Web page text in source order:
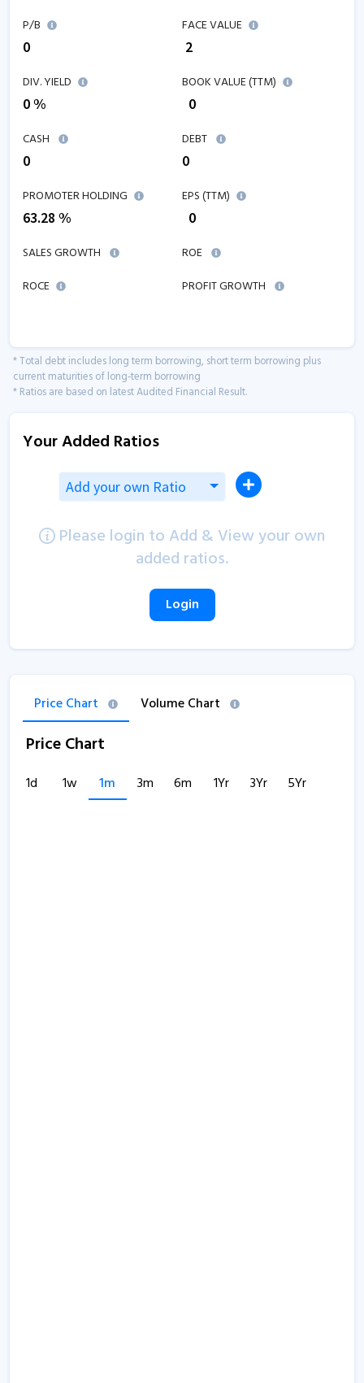
P/B
0
FACE VALUE
₹ 2
DIV. YIELD
0 %
BOOK VALUE (TTM)
0
CASH
0
DEBT
0
PROMOTER HOLDING
63.28 %
EPS (TTM)
0
SALES GROWTH
ROE
ROCE
PROFIT GROWTH
* Total debt includes long term borrowing, short term borrowing plus
current maturities of long-term borrowing
* Ratios are based on latest Audited Financial Result.
Your Added Ratios
Add your own Ratio
Please login to Add & View your own
added ratios.
Login
Price Chart Volume Chart
Price Chart
1d 1w 1m 3m 6m 1Yr 3Yr 5Yr